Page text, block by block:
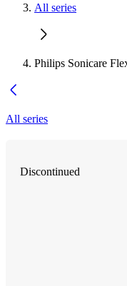
All series
Philips Sonicare
All series
Discontinued